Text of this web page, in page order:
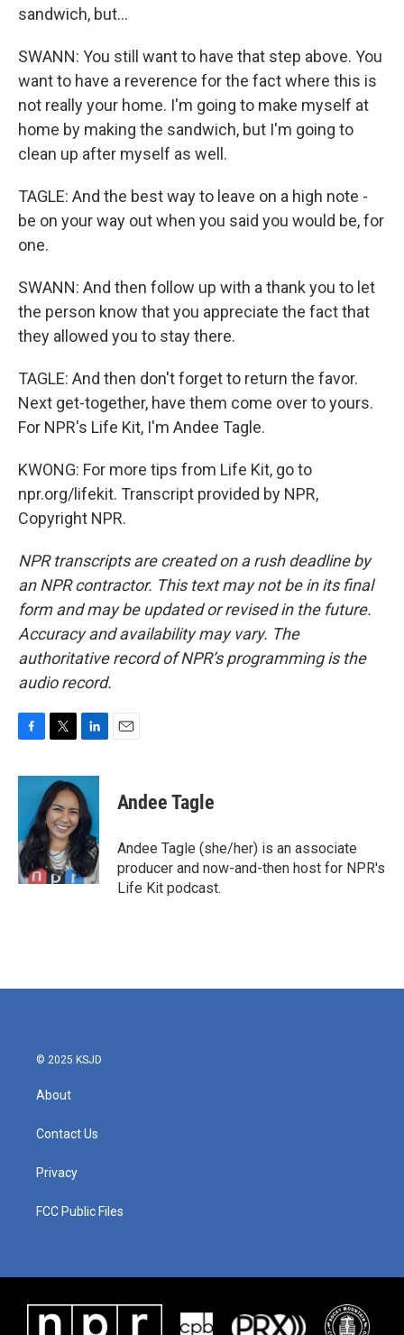
sandwich, but...
SWANN: You still want to have that step above. You
want to have a reverence for the fact where this is
not really your home. I'm going to make myself at
home by making the sandwich, but I'm going to
clean up after myself as well.
TAGLE: And the best way to leave on a high note -
be on your way out when you said you would be, for
one.
SWANN: And then follow up with a thank you to let
the person know that you appreciate the fact that
they allowed you to stay there.
TAGLE: And then don't forget to return the favor.
Next get-together, have them come over to yours.
For NPR's Life Kit, I'm Andee Tagle.
KWONG: For more tips from Life Kit, go to
npr.org/lifekit. Transcript provided by NPR,
Copyright NPR.
NPR transcripts are created on a rush deadline by
an NPR contractor. This text may not be in its final
form and may be updated or revised in the future.
Accuracy and availability may vary. The
authoritative record of NPR’s programming is the
audio record.
c
o
k
i
t
t
e
r
n
k
e
d
n
Andee Tagle
Andee Tagle (she/her) is an associate
producer and now-and-then host for NPR's
Life Kit podcast.
© 2025 KSJD
About
Contact Us
Privacy
FCC Public Files